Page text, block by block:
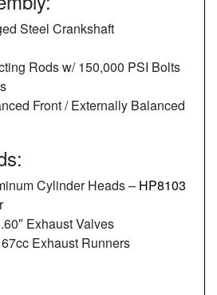
Steel Crankshaft
Rods w/ 150,000 PSI Bolts
Front / Externally Balanced
Cylinder Heads – HP8103
Exhaust Valves
Exhaust Runners